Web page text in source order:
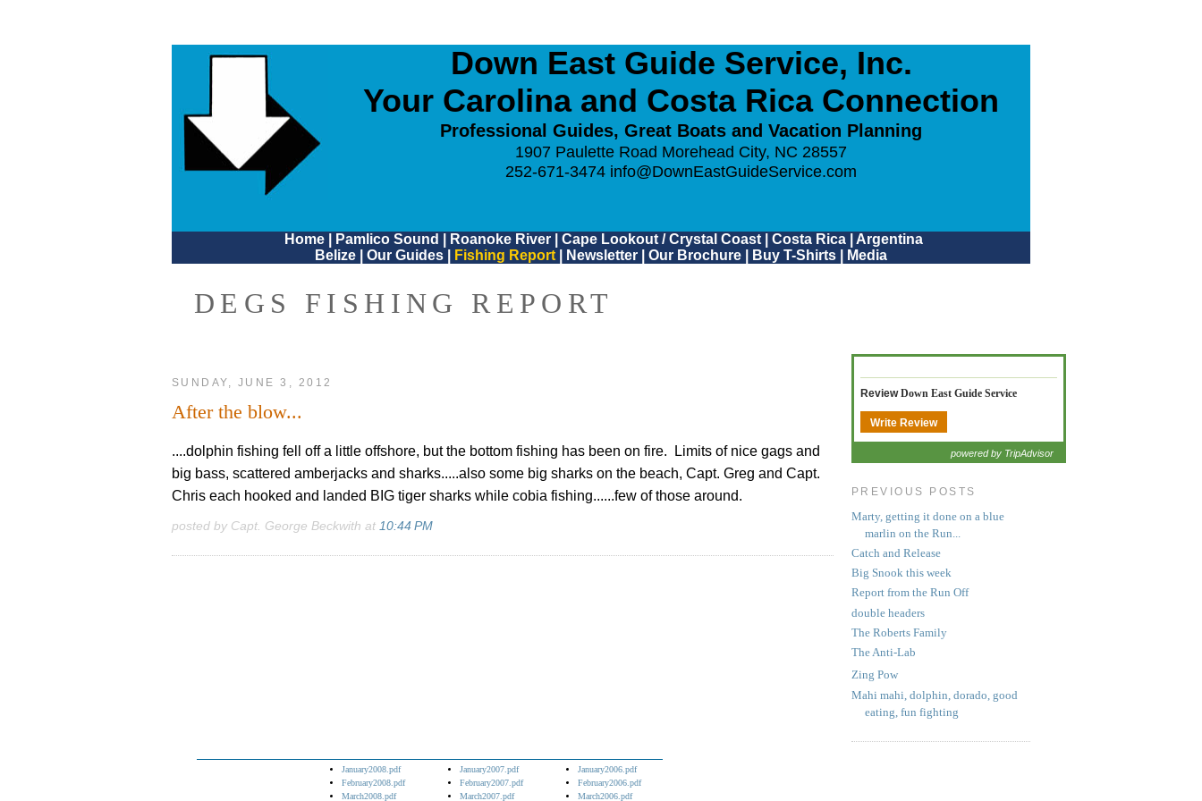
Down East Guide Service, Inc.
Your Carolina and Costa Rica Connection
Professional Guides, Great Boats and Vacation Planning
1907 Paulette Road Morehead City, NC 28557
252-671-3474 info@DownEastGuideService.com
Home| Pamlico Sound Roanoke River| Cape Lookout / Crystal Coast| Costa Rica| Argentina
Belize
Our Guides Fishing Report Newsletter Our Brochure Buy T-Shirts Media
DEGS FISHING REPORT
SUNDAY, JUNE 3, 2012
After the blow...
....dolphin fishing fell off a little offshore, but the bottom fishing has been on fire. Limits of nice gags and
big bass, scattered amberjacks and sharks.....also some big sharks on the beach, Capt. Greg and Capt.
Chris each hooked and landed BIG tiger sharks while cobia fishing......few of those around.
posted by Capt. George Beckwith at 10:44 PM
ReviewDown East Guide Service
Write Review
powered by TripAdvisor
PREVIOUS POSTS
Marty, getting it done on a blue
marlin on the Run...
Catch and Release
Big Snook this week
Report from the Run Off
double headers
The Roberts Family
The Anti-Lab
Zing Pow
Mahi mahi, dolphin, dorado, good
eating, fun fighting
January2008.pdf
February2008.pdf
March2008.pdf
January2007.pdf
February2007.pdf
March2007.pdf
January2006.pdf
February2006.pdf
March2006.pdf